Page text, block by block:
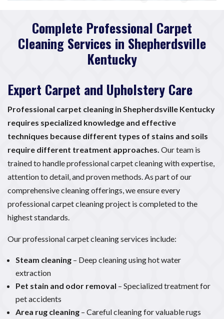
Complete Professional Carpet
Cleaning Services in Shepherdsville
Kentucky
Expert Carpet and Upholstery Care
Professional carpet cleaning in Shepherdsville Kentucky
requires specialized knowledge and effective
techniques because different types of stains and soils
require different treatment approaches. Our team is
trained to handle professional carpet cleaning with expertise,
attention to detail, and proven methods. As part of our
comprehensive cleaning offerings, we ensure every
professional carpet cleaning project is completed to the
highest standards.
Our professional carpet cleaning services include:
Steam cleaning – Deep cleaning using hot water
extraction
Pet stain and odor removal – Specialized treatment for
pet accidents
Area rug cleaning – Careful cleaning for valuable rugs